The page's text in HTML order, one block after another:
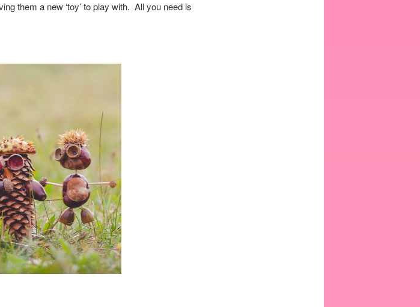
them a new ‘toy’ to play with. All you need is